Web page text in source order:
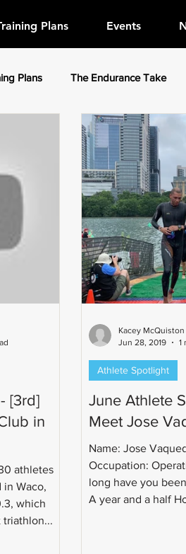
Plans Events
Plans The Endurance Take
[3rd]
in
athletes
in Waco,
which
triathlon...
June Athlete
Meet Jose
Name: Jose
Occupation:
long have you
A year and a half
Athlete Spotlight
Kacey McQuiston
Jun 28, 2019
1